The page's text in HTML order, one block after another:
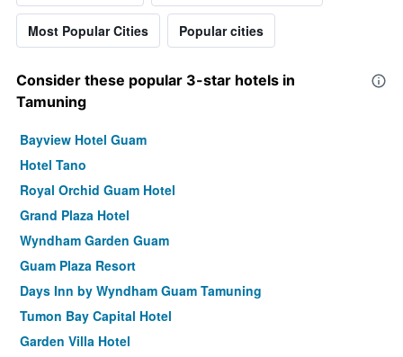
Most Popular Cities Popular cities
Consider these popular 3-star hotels in
Tamuning
Bayview Hotel Guam
Hotel Tano
Royal Orchid Guam Hotel
Grand Plaza Hotel
Wyndham Garden Guam
Guam Plaza Resort
Days Inn by Wyndham Guam Tamuning
Tumon Bay Capital Hotel
Garden Villa Hotel